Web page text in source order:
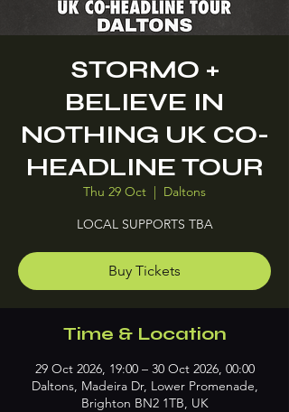
STORMO +
BELIEVE IN
NOTHING UK CO-
HEADLINE TOUR
Thu 29 Oct
  |
Daltons
LOCAL SUPPORTS TBA
Buy Tickets
Time & Location
29 Oct 2026, 19:00 – 30 Oct 2026, 00:00
Daltons, Madeira Dr, Lower Promenade,
Brighton BN2 1TB, UK